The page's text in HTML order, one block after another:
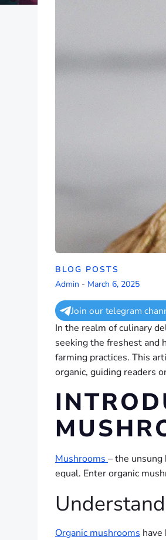
BLOG POSTS
Admin - March 6, 2025
Join our telegram
In the realm of culinary
seeking the freshest and
farming practices. This
organic, guiding readers
Mushrooms – the
equal. Enter organic
Organic mushrooms